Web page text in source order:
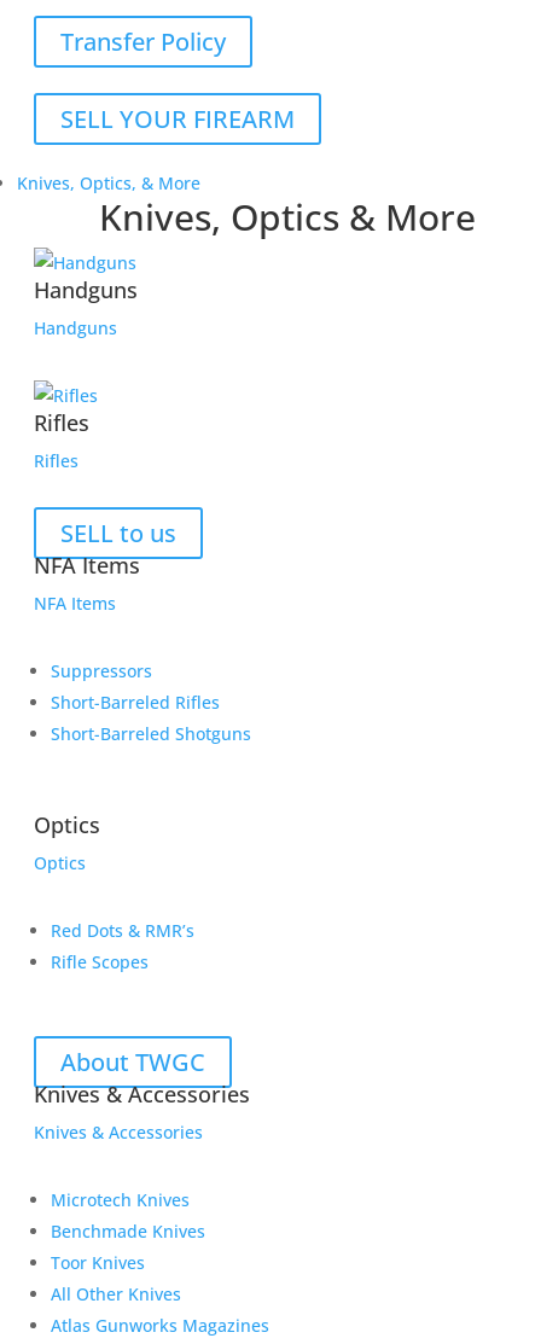
Transfer Policy
SELL YOUR FIREARM
Knives, Optics, & More
Knives, Optics & More
Handguns
Handguns
Rifles
Rifles
SELL to us
NFA Items
NFA Items
Suppressors
Short-Barreled Rifles
Short-Barreled Shotguns
Optics
Optics
Red Dots & RMR’s
Rifle Scopes
About TWGC
Knives & Accessories
Knives & Accessories
Microtech Knives
Benchmade Knives
Toor Knives
All Other Knives
Atlas Gunworks Magazines